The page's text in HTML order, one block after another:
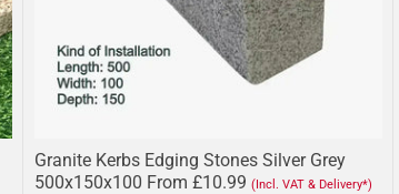
Granite Kerbs Edging Stones Silver Grey
500x150x100 From £10.99 (Incl. VAT & Delivery*)